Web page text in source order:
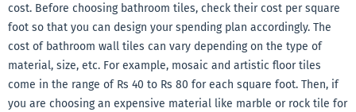
cost. Before choosing bathroom tiles, check their cost per square
foot so that you can design your spending plan accordingly. The
cost of bathroom wall tiles can vary depending on the type of
material, size, etc. For example, mosaic and artistic floor tiles
come in the range of Rs 40 to Rs 80 for each square foot. Then, if
you are choosing an expensive material like marble or rock tile for